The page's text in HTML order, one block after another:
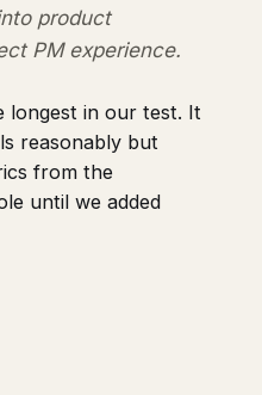
product
PM experience.
longest in our test. It
reasonably but
from the
until we added